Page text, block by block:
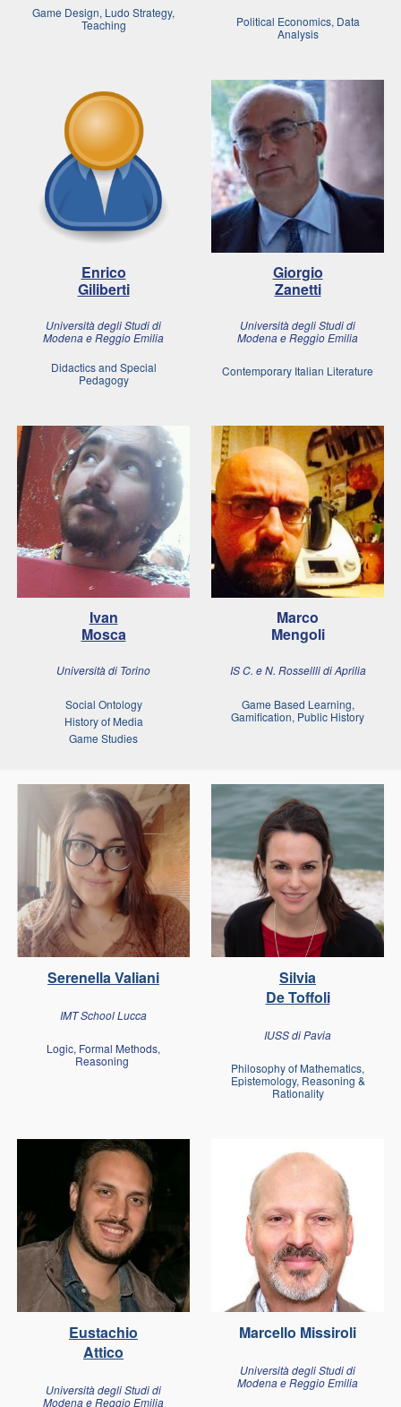
Game Design, Ludo Strategy,
Teaching
Political Economics, Data
Analysis
Enrico
Giliberti
Università degli Studi di
Modena e Reggio Emilia
Didactics and Special
Pedagogy
Giorgio
Zanetti
Università degli Studi di
Modena e Reggio Emilia
Contemporary Italian Literature
Ivan
Mosca
Università di Torino
Social Ontology
History of Media
Game Studies
Marco
Mengoli
IS C. e N. Rossellli di Aprilia
Game Based Learning,
Gamification, Public History
Serenella Valiani
IMT School Lucca
Logic, Formal Methods,
Reasoning
Silvia
De Toffoli
IUSS di Pavia
Philosophy of Mathematics,
Epistemology, Reasoning &
Rationality
Eustachio
Attico
Università degli Studi di
Modena e Reggio Emilia
Marcello Missiroli
Università degli Studi di
Modena e Reggio Emilia